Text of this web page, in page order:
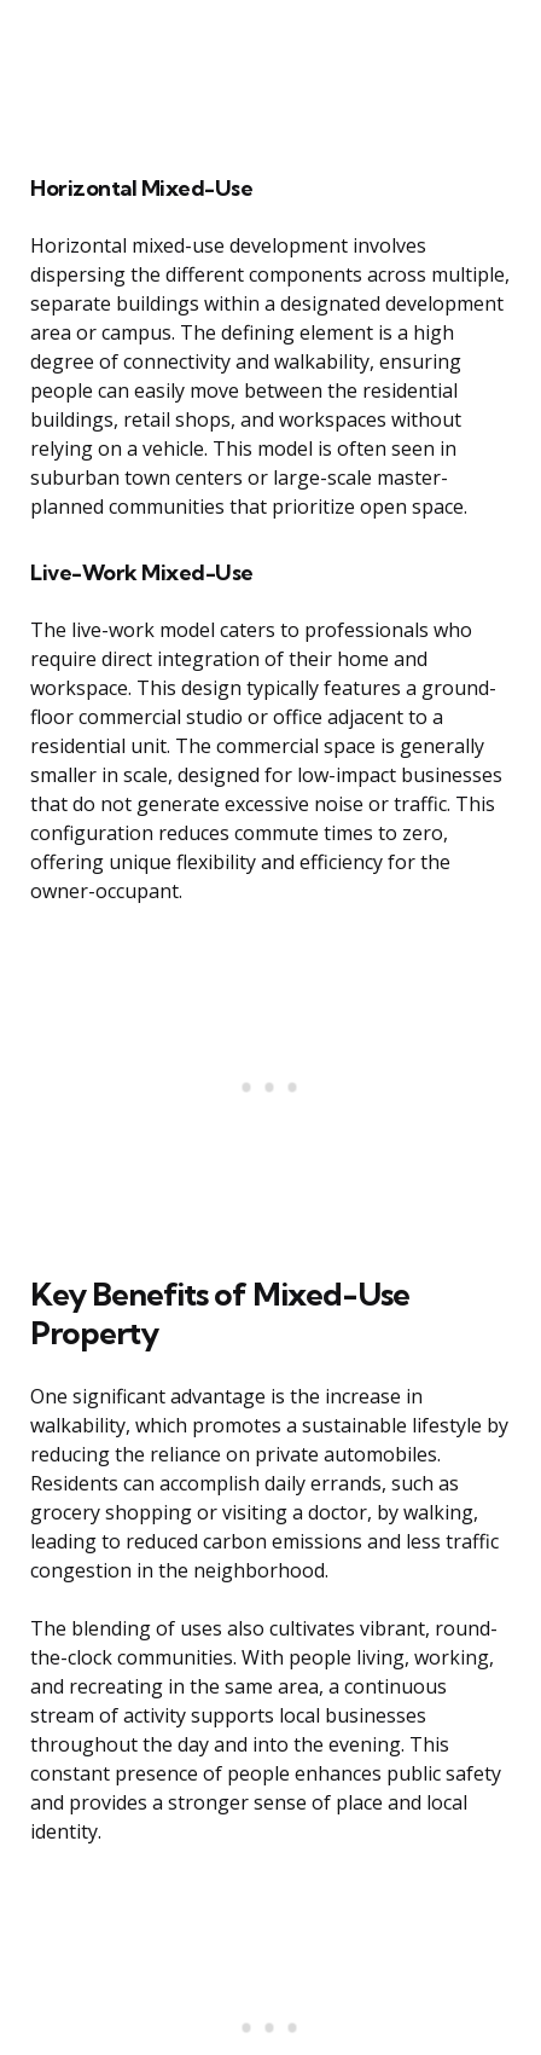
Horizontal Mixed-Use
Horizontal mixed-use development involves
dispersing the different components across multiple,
separate buildings within a designated development
area or campus. The defining element is a high
degree of connectivity and walkability, ensuring
people can easily move between the residential
buildings, retail shops, and workspaces without
relying on a vehicle. This model is often seen in
suburban town centers or large-scale master-
planned communities that prioritize open space.
Live-Work Mixed-Use
The live-work model caters to professionals who
require direct integration of their home and
workspace. This design typically features a ground-
floor commercial studio or office adjacent to a
residential unit. The commercial space is generally
smaller in scale, designed for low-impact businesses
that do not generate excessive noise or traffic. This
configuration reduces commute times to zero,
offering unique flexibility and efficiency for the
owner-occupant.
Key Benefits of Mixed-Use
Property
One significant advantage is the increase in
walkability, which promotes a sustainable lifestyle by
reducing the reliance on private automobiles.
Residents can accomplish daily errands, such as
grocery shopping or visiting a doctor, by walking,
leading to reduced carbon emissions and less traffic
congestion in the neighborhood.
The blending of uses also cultivates vibrant, round-
the-clock communities. With people living, working,
and recreating in the same area, a continuous
stream of activity supports local businesses
throughout the day and into the evening. This
constant presence of people enhances public safety
and provides a stronger sense of place and local
identity.